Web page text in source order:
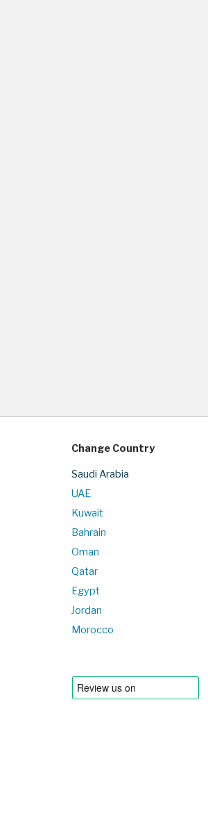
Change Country
Saudi Arabia
UAE
Kuwait
Bahrain
Oman
Qatar
Egypt
Jordan
Morocco